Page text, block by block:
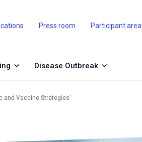
Press room Participant area
Disease Outbreak
and Vaccine Strategies’